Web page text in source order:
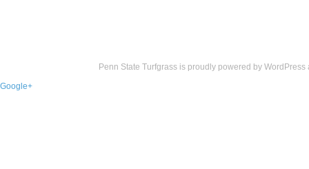
Penn State Turfgrass is proudly powered by WordPress
Google+